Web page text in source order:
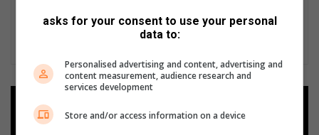
Add as a preferred source on
Google
asks for your consent to use your personal
data to:
Personalised advertising and content, advertising and
content measurement, audience research and
services development
Store and/or access information on a device